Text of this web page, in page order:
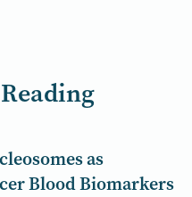
as
Blood Biomarkers